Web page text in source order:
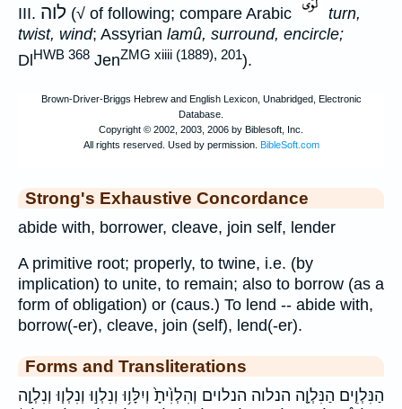
III. לוה (√ of following; compare Arabic
turn,
twist, wind; Assyrian lamû, surround, encircle;
DlHWB 368 JenZMG xiiii (1889), 201).
Strong's Exhaustive Concordance
abide with, borrower, cleave, join self, lender
A primitive root; properly, to twine, i.e. (by
implication) to unite, to remain; also to borrow (as a
form of obligation) or (caus.) To lend -- abide with,
borrow(-er), cleave, join (self), lend(-er).
Forms and Transliterations
הַנִּלְוִ֤ים הַנִּלְוָ֤ה הנלוה הנלוים וְהִלְוִ֙יתָ֙ וְיִלָּו֥וּ וְנִלְו֣וּ וְנִלְו֧וּ וְנִלְוָ֤ה